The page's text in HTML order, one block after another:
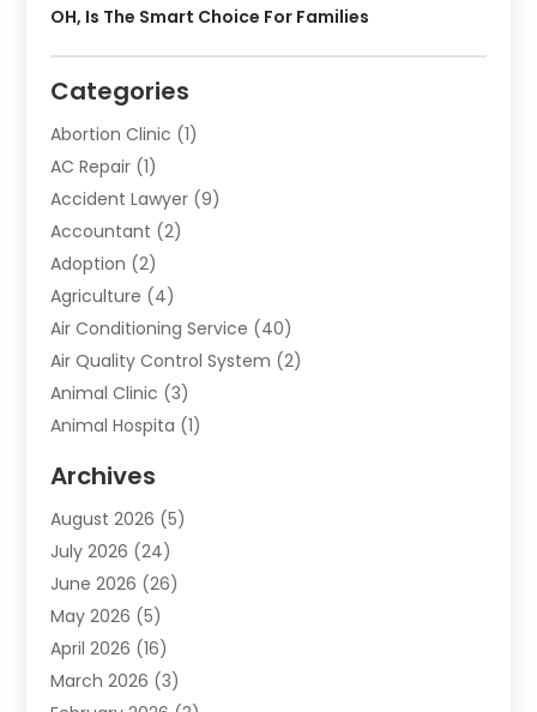
OH, Is The Smart Choice For Families
Categories
Abortion Clinic (1)
AC Repair (1)
Accident Lawyer (9)
Accountant (2)
Adoption (2)
Agriculture (4)
Air Conditioning Service (40)
Air Quality Control System (2)
Animal Clinic (3)
Animal Hospita (1)
Animals-Nature
Apartment(9)
Apartment Building
Appliance(7)
Appliance Shop
Art And Design
Arts And Entertainment
Archives
August 2026 (5)
July 2026 (24)
June 2026 (26)
May 2026 (5)
April 2026 (16)
March 2026 (3)